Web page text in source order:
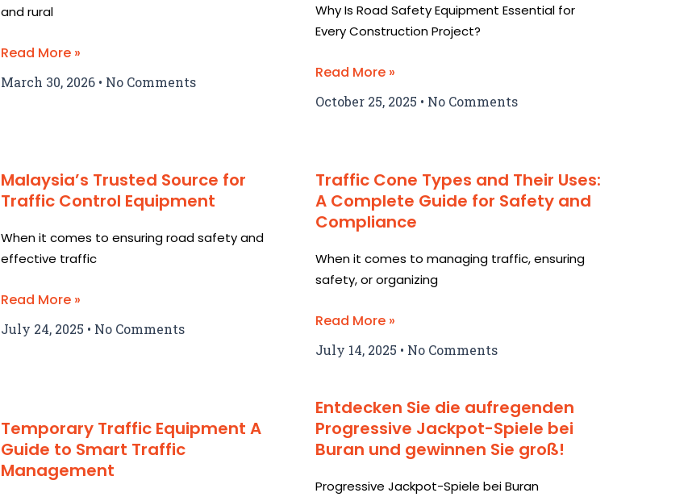
and rural
Read More »
March 30, 2026 No Comments
Why Is Road Safety Equipment Essential for
Every Construction Project?
Read More »
October 25, 2025 No Comments
Malaysia’s Trusted Source for
Traffic Control Equipment
When it comes to ensuring road safety and
effective traffic
Read More »
July 24, 2025 No Comments
Traffic Cone Types and Their Uses:
A Complete Guide for Safety and
Compliance
When it comes to managing traffic, ensuring
safety, or organizing
Read More »
July 14, 2025 No Comments
Temporary Traffic Equipment A
Guide to Smart Traffic
Management
Entdecken Sie die aufregenden
Progressive Jackpot-Spiele bei
Buran und gewinnen Sie groß!
Progressive Jackpot-Spiele bei Buran